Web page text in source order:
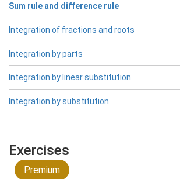
Sum rule and difference rule
Integration of fractions and roots
Integration by parts
Integration by linear substitution
Integration by substitution
Exercises
Premium